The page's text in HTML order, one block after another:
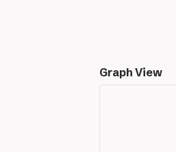
Graph View